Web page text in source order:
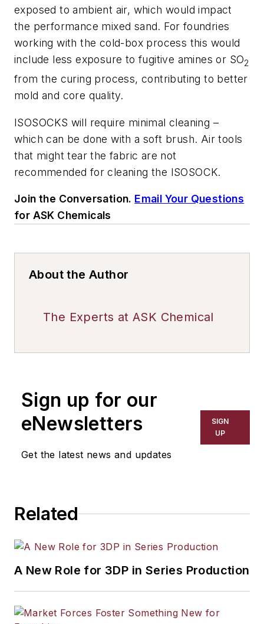
exposed to ambient air, which would impact
the performance mixed sand. For foundries
working with the cold-box process this would
include less exposure to fugitive amines or SO2
from the curing process, contributing to better
mold and core quality.
ISOSOCKS will require minimal cleaning –
which can be done with a soft brush. Air tools
that might tear the fabric are not
recommended for cleaning the ISOSOCK.
Join the Conversation. Email Your Questions
for ASK Chemicals
About the Author
The Experts at ASK Chemical
Sign up for our
eNewsletters
Get the latest news and updates
SIGN
UP
Related
A New Role for 3DP in Series Production